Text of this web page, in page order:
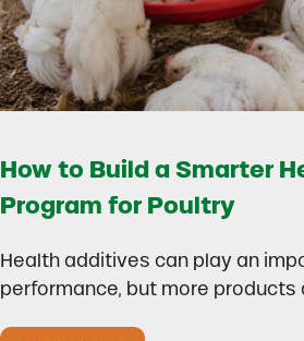
How to Build a Smarter
Program for Poultry
Health additives can play an
performance, but more products